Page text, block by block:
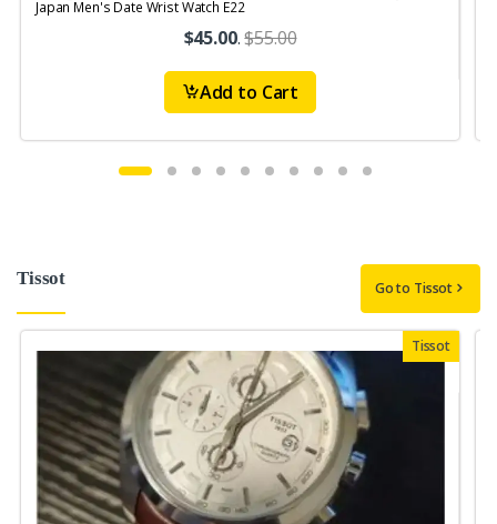
Japan Men's Date Wrist Watch E22
$45.00.$55.00
Add to Cart
Tissot Go to Tissot
Tissot